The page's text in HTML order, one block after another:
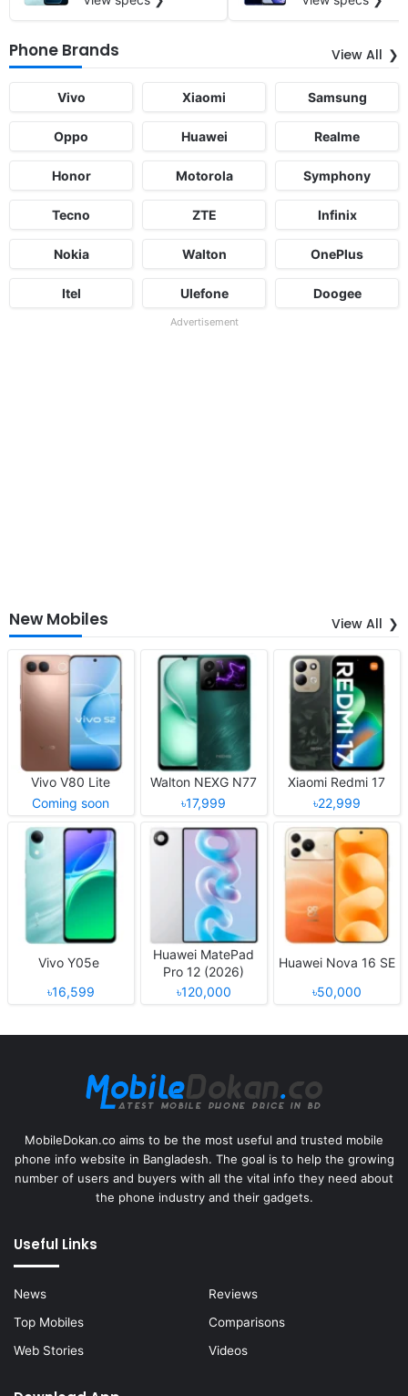
Phone Brands View All
Vivo Xiaomi Samsung
Oppo Huawei Realme
Honor Motorola Symphony
Tecno ZTE Infinix
Nokia Walton OnePlus
Itel Ulefone Doogee
Advertisement
New Mobiles View All
Vivo V80 Lite
Coming soon
Walton NEXG N77
৳17,999
Xiaomi Redmi 17
৳22,999
Vivo Y05e
৳16,599
Huawei MatePad
Pro 12 (2026)
৳120,000
Huawei Nova 16 SE
৳50,000
MobileDokan.co aims to be the most useful and trusted mobile
phone info website in Bangladesh. The goal is to help the growing
number of users and buyers with all the vital info they need about
the phone industry and their gadgets.
Useful Links
News
Reviews
Top Mobiles
Comparisons
Web Stories
Videos